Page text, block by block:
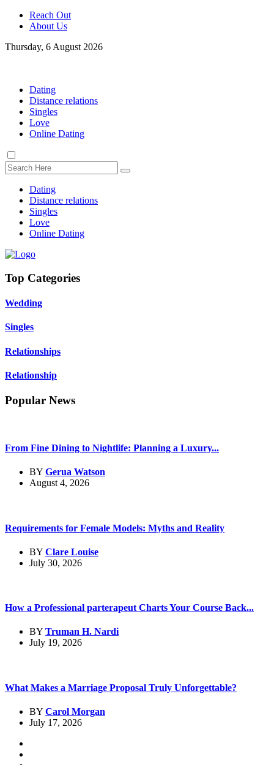
Reach Out
About Us
Thursday, 6 August 2026
Dating
Distance relations
Singles
Love
Online Dating
Dating
Distance relations
Singles
Love
Online Dating
Top Categories
Wedding
Singles
Relationships
Relationship
Popular News
From Fine Dining to Nightlife: Planning a Luxury...
BY Gerua Watson
August 4, 2026
Requirements for Female Models: Myths and Reality
BY Clare Louise
July 30, 2026
How a Professional parterapeut Charts Your Course Back...
BY Truman H. Nardi
July 19, 2026
What Makes a Marriage Proposal Truly Unforgettable?
BY Carol Morgan
July 17, 2026